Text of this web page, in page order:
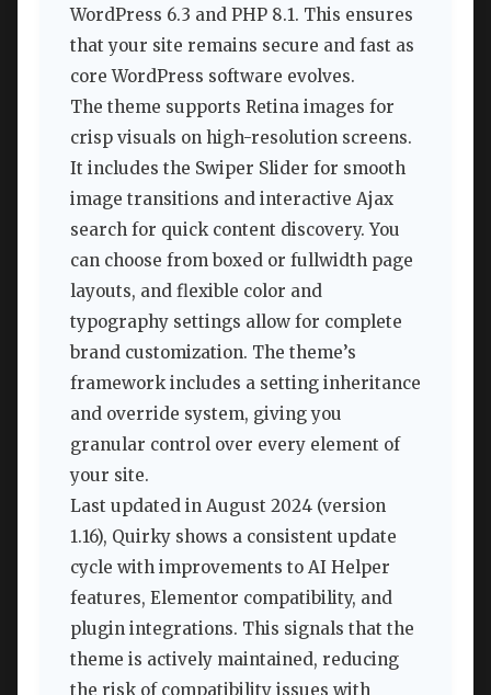
WordPress 6.3 and PHP 8.1. This ensures
that your site remains secure and fast as
core WordPress software evolves.
The theme supports Retina images for
crisp visuals on high-resolution screens.
It includes the Swiper Slider for smooth
image transitions and interactive Ajax
search for quick content discovery. You
can choose from boxed or fullwidth page
layouts, and flexible color and
typography settings allow for complete
brand customization. The theme’s
framework includes a setting inheritance
and override system, giving you
granular control over every element of
your site.
Last updated in August 2024 (version
1.16), Quirky shows a consistent update
cycle with improvements to AI Helper
features, Elementor compatibility, and
plugin integrations. This signals that the
theme is actively maintained, reducing
the risk of compatibility issues with